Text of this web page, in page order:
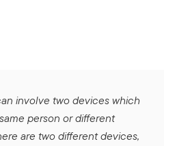
involve two devices which
person or different
are two different devices,